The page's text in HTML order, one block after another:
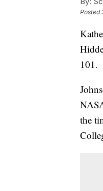
Posted
101.
the